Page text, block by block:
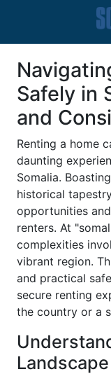
Safely in
and
Renting a home
daunting
Somalia.
historical
opportunities
renters. At
complexities
vibrant region.
and practical
secure renting
the country or a
Landscape